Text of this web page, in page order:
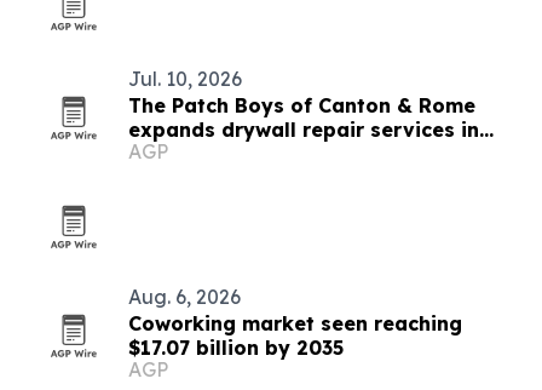
Jul. 10, 2026
The Patch Boys of Canton & Rome
expands drywall repair services in
Georgia
AGP
Aug. 6, 2026
Coworking market seen reaching
$17.07 billion by 2035
AGP